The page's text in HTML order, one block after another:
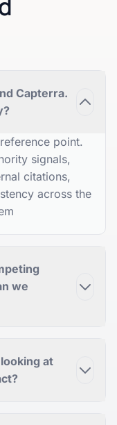
Capterra.
point.
signals,
citations,
across the
we
at